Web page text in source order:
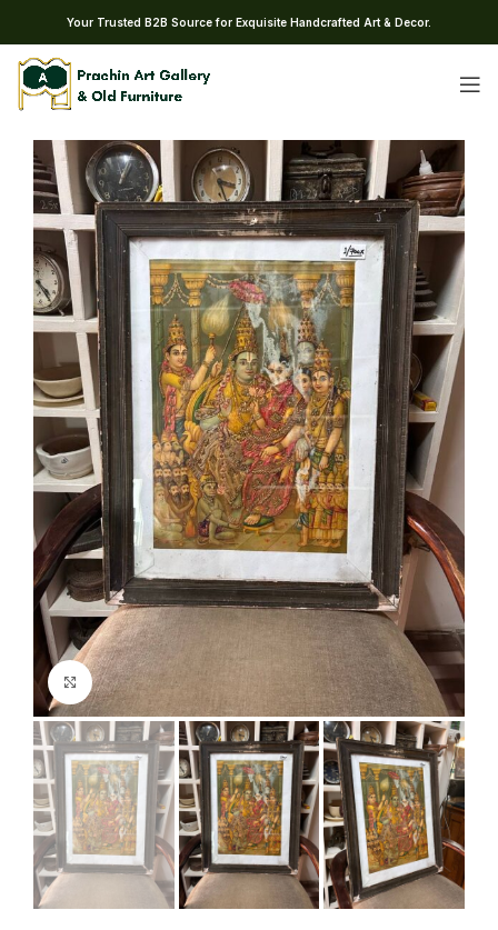
Your Trusted B2B Source for Exquisite Handcrafted Art & Decor.
Click to enlarge